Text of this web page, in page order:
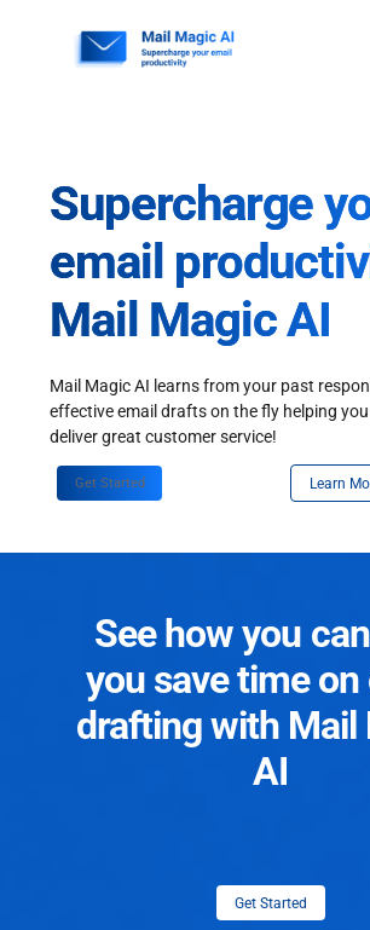
Supercharge
email
Mail Magic AI
Mail Magic AI learns from your past
effective email drafts on the fly helping
deliver great customer service!
Get Started Learn
See how you
you save time on
drafting with Mail
AI
Get Started